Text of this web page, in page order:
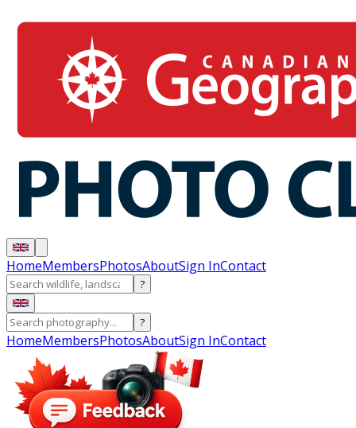
HomeMembersPhotosAboutSign InContact
?
?
HomeMembersPhotosAboutSign InContact